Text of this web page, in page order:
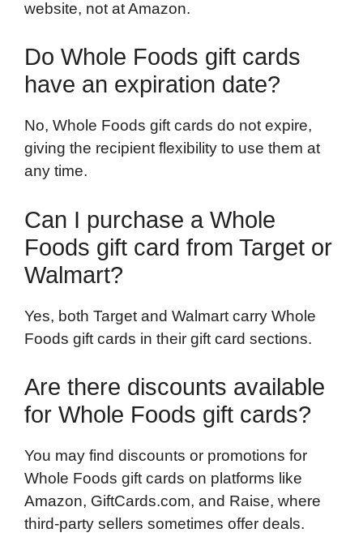
website, not at Amazon.
Do Whole Foods gift cards
have an expiration date?
No, Whole Foods gift cards do not expire,
giving the recipient flexibility to use them at
any time.
Can I purchase a Whole
Foods gift card from Target or
Walmart?
Yes, both Target and Walmart carry Whole
Foods gift cards in their gift card sections.
Are there discounts available
for Whole Foods gift cards?
You may find discounts or promotions for
Whole Foods gift cards on platforms like
Amazon, GiftCards.com, and Raise, where
third-party sellers sometimes offer deals.